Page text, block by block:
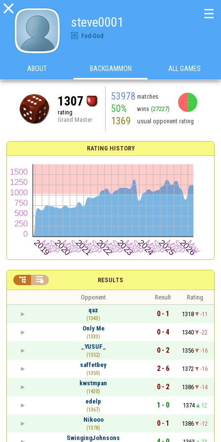

steve0001
Fod-God
☰
ABOUT BACKGAMMON ALL GAMES
1307
rating
Grand Master
53978 matches
50% wins (27227)
1369 usual opponent rating
RATING HISTORY
RESULTS
 
Opponent Result
Rating
qaz
(1343)
0 - 1 1318
-11
Only Me
(1333)
0 - 4 1340
-22
_YUSUF_
(1352)
0 - 2 1356
-16
saffetbey
(1350)
2 - 6 1372
-16
kwstmpan
(1430)
0 - 2 1386
-14
edelp
(1367)
1 - 0 1374
12
Nikooo
(1378)
0 - 1 1386
-12
SwingingJohnsons